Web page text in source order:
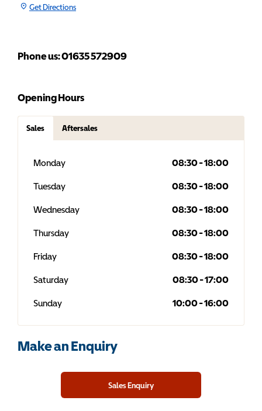
Get Directions
Phone us: 01635 572909
Opening Hours
Sales Aftersales
Monday 08:30-18:00
Tuesday 08:30-18:00
Wednesday 08:30-18:00
Thursday 08:30-18:00
Friday 08:30-18:00
Saturday 08:30-17:00
Sunday 10:00-16:00
Make an Enquiry
Sales Enquiry